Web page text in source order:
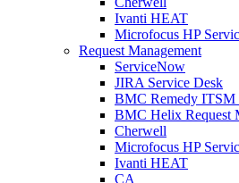
Ivanti HEAT
Microfocus HP
Request Management
ServiceNow
JIRA Service Desk
BMC Remedy ITSM
BMC Helix Request
Cherwell
Microfocus HP
Ivanti HEAT
CA